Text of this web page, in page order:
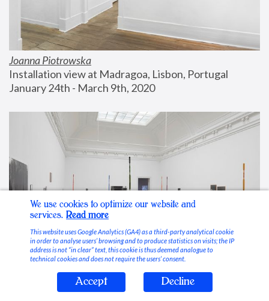
Joanna Piotrowska
Installation view at Madragoa, Lisbon, Portugal
January 24th - March 9th, 2020
Stable Vices
We use cookies to optimize our website and
services. Read more
This website uses Google Analytics (GA4) as a third-party analytical cookie
in order to analyse users’ browsing and to produce statistics on visits; the IP
address is not “in clear” text, this cookie is thus deemed analogue to
technical cookies and does not require the users’ consent.
Accept Decline